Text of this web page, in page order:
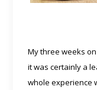
My three weeks
it was certainly a
whole experience